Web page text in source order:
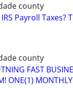
county
Payroll Taxes?
county
FAST
ONE(1)